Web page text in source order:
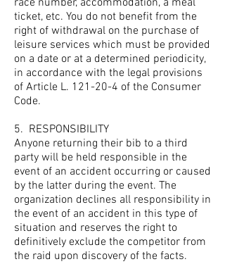
race number, accommodation, a meal
ticket, etc. You do not benefit from the
right of withdrawal on the purchase of
leisure services which must be provided
on a date or at a determined periodicity,
in accordance with the legal provisions
of Article L. 121-20-4 of the Consumer
Code.
5. RESPONSIBILITY
Anyone returning their bib to a third
party will be held responsible in the
event of an accident occurring or caused
by the latter during the event. The
organization declines all responsibility in
the event of an accident in this type of
situation and reserves the right to
definitively exclude the competitor from
the raid upon discovery of the facts.